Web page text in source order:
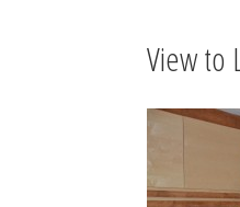
View to